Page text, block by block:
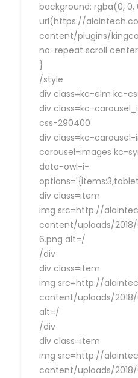
background: rgba(0, 0,
url(https://
content/plugins/
no-repeat scroll
}
/style
div class=kc-elm kc-
div class=kc-
css-290400
div class=kc-
carousel-images kc-
data-owl-i-
div class=item
img src=http://
content/uploads/
6.png alt=/
/div
div class=item
img src=http://
content/uploads/
alt=/
/div
div class=item
img src=http://
content/uploads/